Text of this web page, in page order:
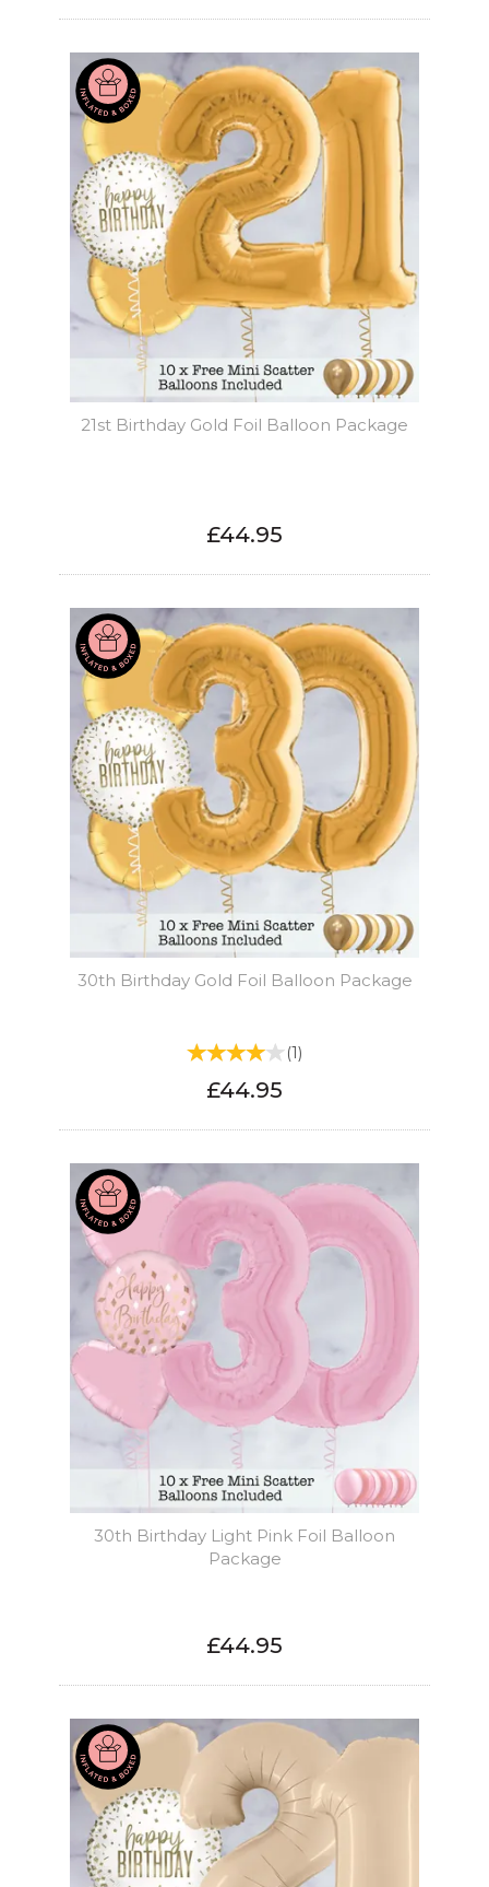
21st Birthday Gold Foil Balloon Package
£44.95
30th Birthday Gold Foil Balloon Package
(1)
£44.95
30th Birthday Light Pink Foil Balloon
Package
£44.95